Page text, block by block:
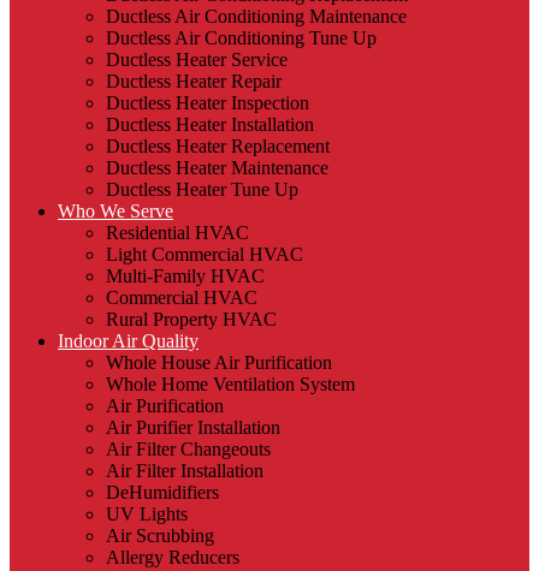
Ductless Air Conditioning Maintenance
Ductless Air Conditioning Tune Up
Ductless Heater Service
Ductless Heater Repair
Ductless Heater Inspection
Ductless Heater Installation
Ductless Heater Replacement
Ductless Heater Maintenance
Ductless Heater Tune Up
Who We Serve
Residential HVAC
Light Commercial HVAC
Multi-Family HVAC
Commercial HVAC
Rural Property HVAC
Indoor Air Quality
Whole House Air Purification
Whole Home Ventilation System
Air Purification
Air Purifier Installation
Air Filter Changeouts
Air Filter Installation
DeHumidifiers
UV Lights
Air Scrubbing
Allergy Reducers